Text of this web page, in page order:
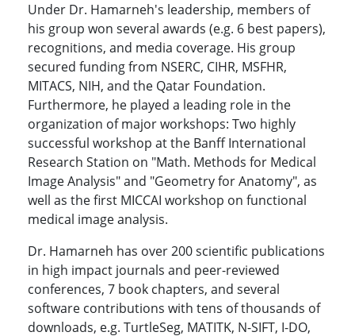
Under Dr. Hamarneh's leadership, members of
his group won several awards (e.g. 6 best papers),
recognitions, and media coverage. His group
secured funding from NSERC, CIHR, MSFHR,
MITACS, NIH, and the Qatar Foundation.
Furthermore, he played a leading role in the
organization of major workshops: Two highly
successful workshop at the Banff International
Research Station on "Math. Methods for Medical
Image Analysis" and "Geometry for Anatomy", as
well as the first MICCAI workshop on functional
medical image analysis.
Dr. Hamarneh has over 200 scientific publications
in high impact journals and peer-reviewed
conferences, 7 book chapters, and several
software contributions with tens of thousands of
downloads, e.g. TurtleSeg, MATITK, N-SIFT, I-DO,